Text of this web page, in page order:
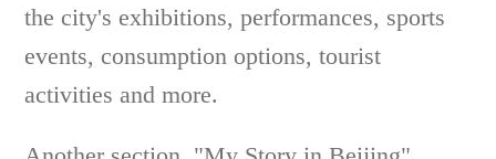
the city's exhibitions, performances, sports
events, consumption options, tourist
activities and more.